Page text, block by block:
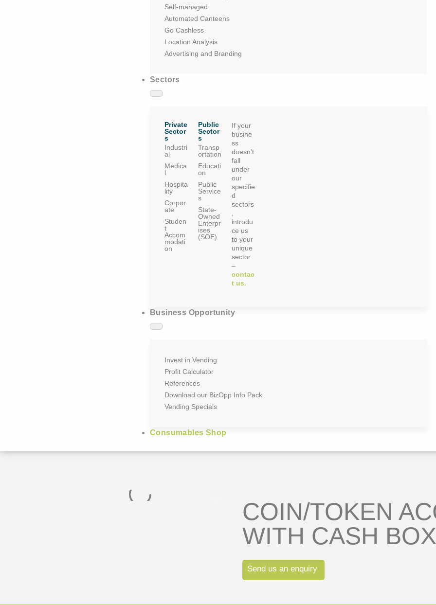
Self-managed
Automated Canteens
Go Cashless
Location Analysis
Advertising and Branding
Sectors
Industri
al
Medica
l
Hospita
lity
Corpor
ate
Studen
t
Accom
modati
on
Private
Sector
s
Transp
ortation
Educati
on
Public
Service
s
State-
Owned
Enterpr
ises
(SOE)
Public
Sector
s
If your
busine
ss
doesn’t
fall
under
our
specifie
d
sectors
introdu
ce us
to your
unique
sector
–
contac
t us.
Business Opportunity
Invest in Vending
Profit Calculator
References
Download our BizOpp Info Pack
Vending Specials
Consumables Shop
COIN/TOKEN
WITH CASH BOX
Send us an enquiry